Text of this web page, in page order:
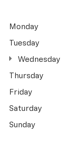
Monday
Tuesday
Wednesday
Thursday
Friday
Saturday
Sunday